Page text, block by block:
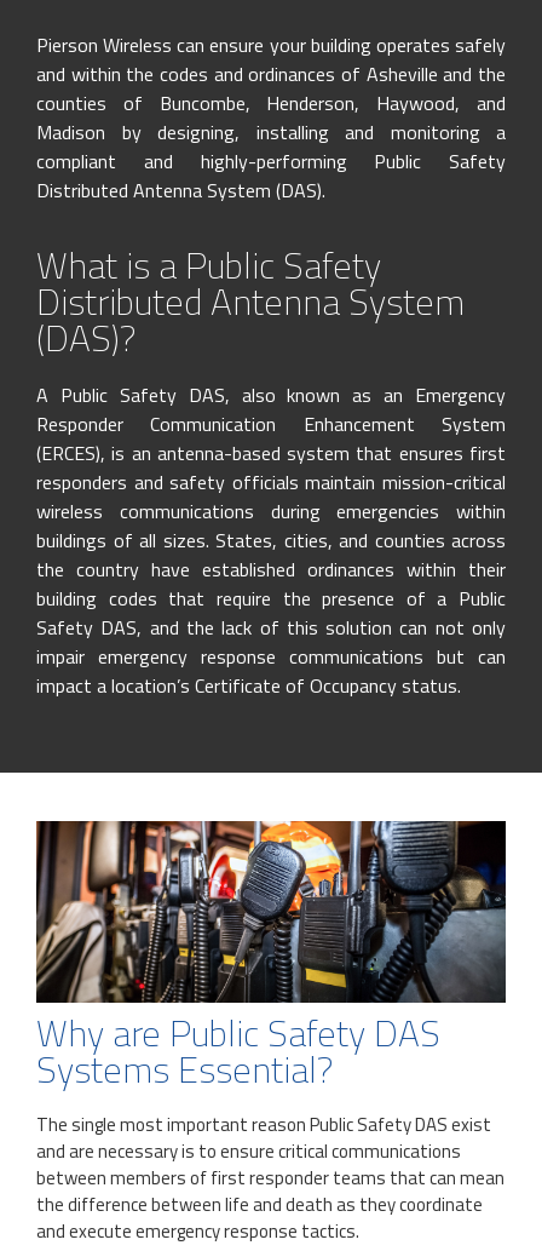
content
Pierson Wireless can ensure your building operates safely
and within the codes and ordinances of Asheville and the
counties of Buncombe, Henderson, Haywood, and
Madison by designing, installing and monitoring a
compliant and highly-performing Public Safety
Distributed Antenna System (DAS).
What is a Public Safety
Distributed Antenna System
(DAS)?
A Public Safety DAS, also known as an Emergency
Responder Communication Enhancement System
(ERCES), is an antenna-based system that ensures first
responders and safety officials maintain mission-critical
wireless communications during emergencies within
buildings of all sizes. States, cities, and counties across
the country have established ordinances within their
building codes that require the presence of a Public
Safety DAS, and the lack of this solution can not only
impair emergency response communications but can
impact a location’s Certificate of Occupancy status.
Why are Public Safety DAS
Systems Essential?
The single most important reason Public Safety DAS exist
and are necessary is to ensure critical communications
between members of first responder teams that can mean
the difference between life and death as they coordinate
and execute emergency response tactics.